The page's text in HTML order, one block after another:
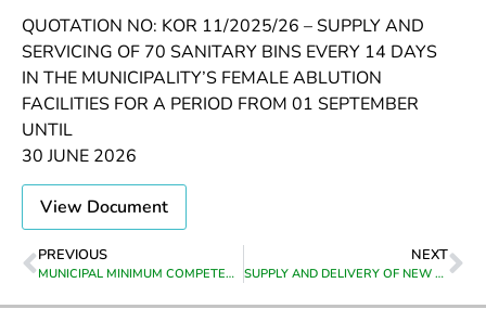
QUOTATION NO: KOR 11/2025/26 – SUPPLY AND
SERVICING OF 70 SANITARY BINS EVERY 14 DAYS
IN THE MUNICIPALITY’S FEMALE ABLUTION
FACILITIES FOR A PERIOD FROM 01 SEPTEMBER
UNTIL
30 JUNE 2026
View Document
PREVIOUS
MUNICIPAL MINIMUM COMPETENCY PROGRAMME – SAQA UNIT STANDARDS (116361,119334,116358,119343,116339,119348,116364,116353,119350,116343,1163 41,119341,116351,119331,116363)
NEXT
SUPPLY AND DELIVERY OF NEW BACKHOE BUCKET FOR DIGGER LOADER SIMILAR OR EQUIVALENT TO CAT 426F2 DIGGER LOADER TO RIVIERSONDERED